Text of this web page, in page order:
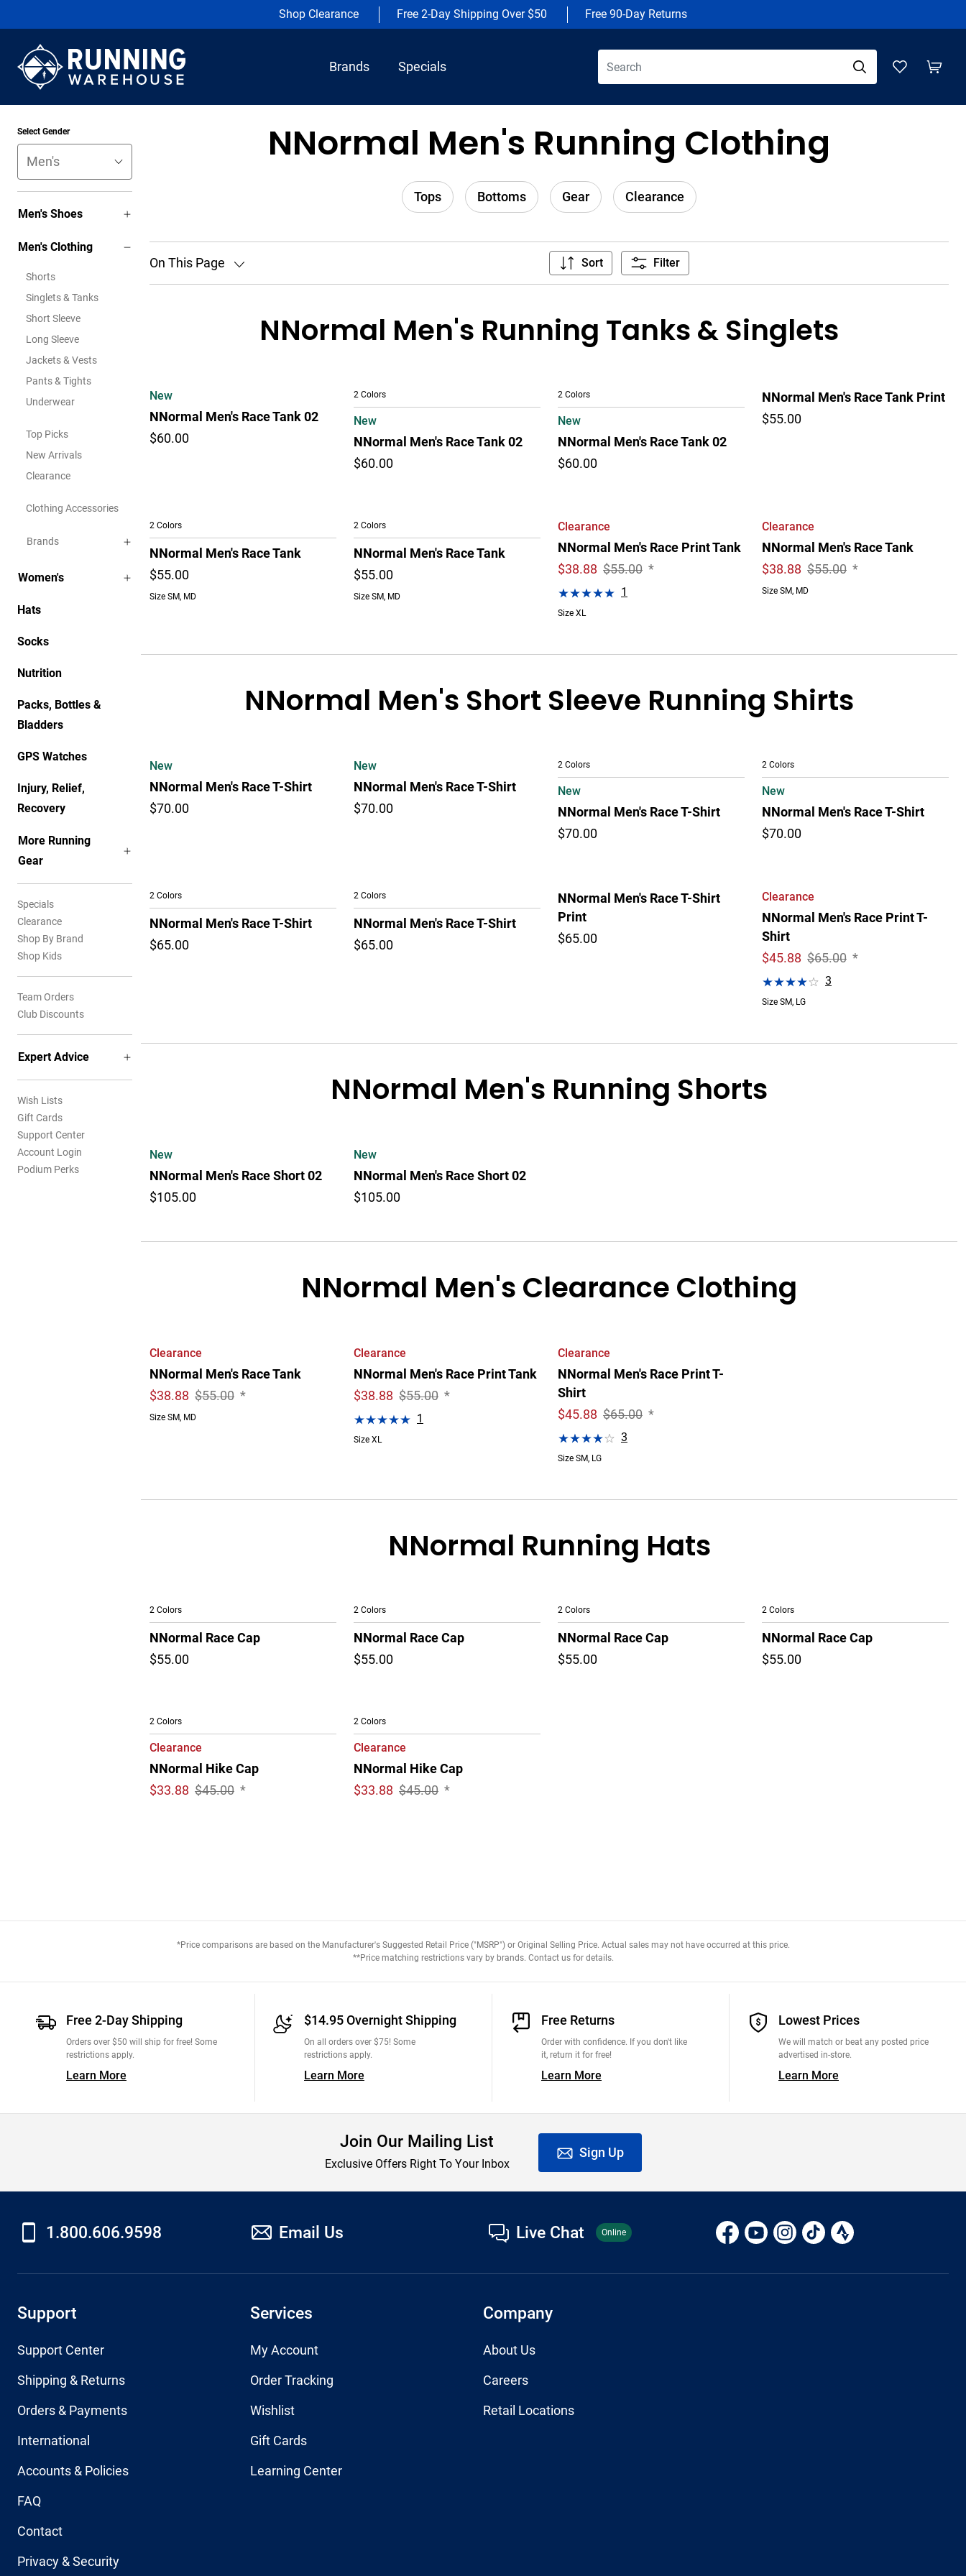
Shop Clearance Free 2-Day Shipping Over $50 Free 90-Day Returns
Brands Specials
Select Gender
Men's Shoes
Men's Clothing
Shorts
Singlets & Tanks
Short Sleeve
Long Sleeve
Jackets & Vests
Pants & Tights
Underwear
Top Picks
New Arrivals
Clearance
Clothing Accessories
Brands
Women's
Hats
Socks
Nutrition
Packs, Bottles &
Bladders
GPS Watches
Injury, Relief,
Recovery
More Running
Gear
Specials
Clearance
Shop By Brand
Shop Kids
Team Orders
Club Discounts
Expert Advice
Wish Lists
Gift Cards
Support Center
Account Login
Podium Perks
NNormal Men's Running Clothing
Tops Bottoms Gear Clearance
On This Page Sort Filter
NNormal Men's Running Tanks & Singlets
New
NNormal Men's Race Tank 02
$60.00
2 Colors
New
NNormal Men's Race Tank 02
$60.00
2 Colors
New
NNormal Men's Race Tank 02
$60.00
NNormal Men's Race Tank Print
$55.00
2 Colors
NNormal Men's Race Tank
$55.00
Size SM, MD
2 Colors
NNormal Men's Race Tank
$55.00
Size SM, MD
Clearance
NNormal Men's Race Print Tank
$38.88 $55.00 *
1
Size XL
Clearance
NNormal Men's Race Tank
$38.88 $55.00 *
Size SM, MD
NNormal Men's Short Sleeve Running Shirts
New
NNormal Men's Race T-Shirt
$70.00
New
NNormal Men's Race T-Shirt
$70.00
2 Colors
New
NNormal Men's Race T-Shirt
$70.00
2 Colors
New
NNormal Men's Race T-Shirt
$70.00
2 Colors
NNormal Men's Race T-Shirt
$65.00
2 Colors
NNormal Men's Race T-Shirt
$65.00
NNormal Men's Race T-Shirt
Print
$65.00
Clearance
NNormal Men's Race Print T-
Shirt
$45.88 $65.00 *
3
Size SM, LG
NNormal Men's Running Shorts
New
NNormal Men's Race Short 02
$105.00
New
NNormal Men's Race Short 02
$105.00
NNormal Men's Clearance Clothing
Clearance
NNormal Men's Race Tank
$38.88 $55.00 *
Size SM, MD
Clearance
NNormal Men's Race Print Tank
$38.88 $55.00 *
1
Size XL
Clearance
NNormal Men's Race Print T-
Shirt
$45.88 $65.00 *
3
Size SM, LG
NNormal Running Hats
2 Colors
NNormal Race Cap
$55.00
2 Colors
NNormal Race Cap
$55.00
2 Colors
NNormal Race Cap
$55.00
2 Colors
NNormal Race Cap
$55.00
2 Colors
Clearance
NNormal Hike Cap
$33.88 $45.00 *
2 Colors
Clearance
NNormal Hike Cap
$33.88 $45.00 *
*Price comparisons are based on the Manufacturer's Suggested Retail Price ("MSRP") or Original Selling Price. Actual sales may not have occurred at this price.
**Price matching restrictions vary by brands. Contact us for details.
Free 2-Day Shipping
Orders over $50 will ship for free! Some
restrictions apply.
Learn More
$14.95 Overnight Shipping
On all orders over $75! Some
restrictions apply.
Learn More
Free Returns
Order with confidence. If you don't like
it, return it for free!
Learn More
Lowest Prices
We will match or beat any posted price
advertised in-store.
Learn More
Join Our Mailing List
Exclusive Offers Right To Your Inbox
Sign Up
1.800.606.9598 Email Us Live Chat Online
Support
Support Center
Shipping & Returns
Orders & Payments
International
Accounts & Policies
FAQ
Contact
Privacy & Security
Services
My Account
Order Tracking
Wishlist
Gift Cards
Learning Center
Company
About Us
Careers
Retail Locations